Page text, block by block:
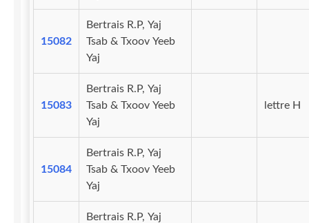
15082
Bertrais R.P, Yaj
Tsab & Txoov Yeeb
Yaj
15083
Bertrais R.P, Yaj
Tsab & Txoov Yeeb
Yaj
lettre H
15084
Bertrais R.P, Yaj
Tsab & Txoov Yeeb
Yaj
Bertrais R.P, Yaj